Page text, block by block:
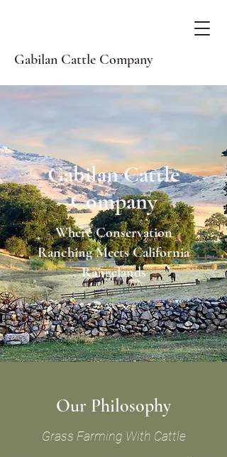
Gabilan Cattle Company
Gabilan Cattle
Company
Where Conservation
Ranching Meets California
Rangelands
Our Philosophy
Grass Farming With Cattle